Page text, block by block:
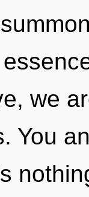
we
You